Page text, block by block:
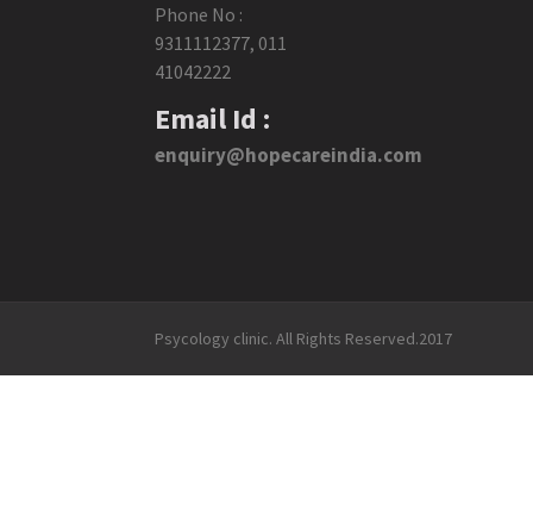
Phone No :
9311112377, 011
41042222
Email Id :
enquiry@hopecareindia.com
Psycology clinic. All Rights Reserved.2017